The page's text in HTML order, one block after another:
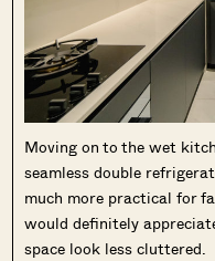
Moving on to the wet
seamless double
much more practical for
would definitely
space look less cluttered.